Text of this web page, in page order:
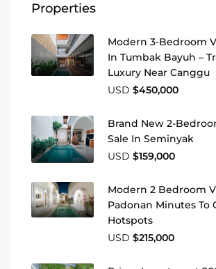
Properties
Modern 3-Bedroom
In Tumbak Bayuh –
Luxury Near Canggu
USD $450,000
Brand New 2-
Sale In Seminyak
USD $159,000
Modern 2 Bedroom
Padonan Minutes To
Hotspots
USD $215,000